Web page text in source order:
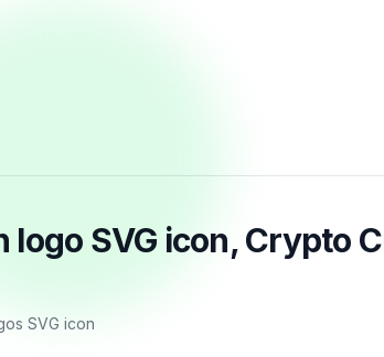
logo SVG icon, Crypto
SVG icon